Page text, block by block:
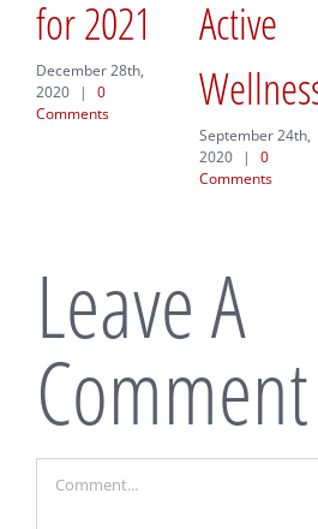
2021
28th,
| 0
Active
Wellness
September 24th,
| 0
Comments
Leave A
Comment
Comment